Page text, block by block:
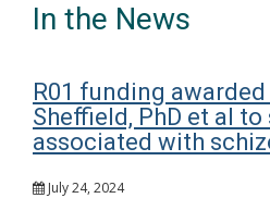
In the News
R01 funding
Sheffield, PhD et al
associated with
July 24, 2024